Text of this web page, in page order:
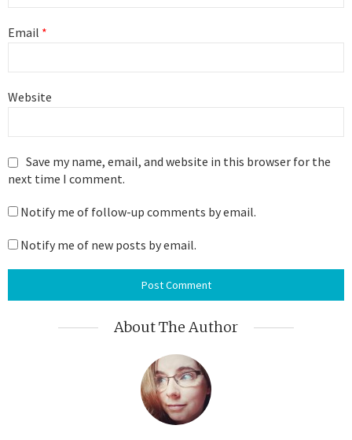
Email *
Website
Save my name, email, and website in this browser for the
next time I comment.
Notify me of follow-up comments by email.
Notify me of new posts by email.
About The Author